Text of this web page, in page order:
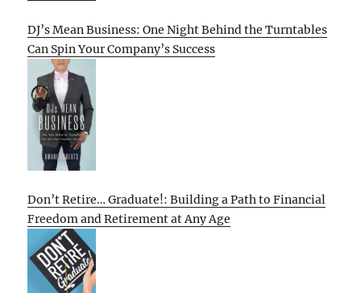
DJ’s Mean Business: One Night Behind the Turntables
Can Spin Your Company’s Success
Don’t Retire… Graduate!: Building a Path to Financial
Freedom and Retirement at Any Age